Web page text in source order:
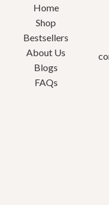
Home
Shop
Bestsellers
About Us
Blogs
FAQs